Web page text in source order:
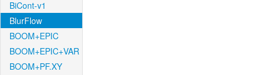
BiCont-v1
BlurFlow
BOOM+EPIC
BOOM+EPIC+VAR
BOOM+PF.XY